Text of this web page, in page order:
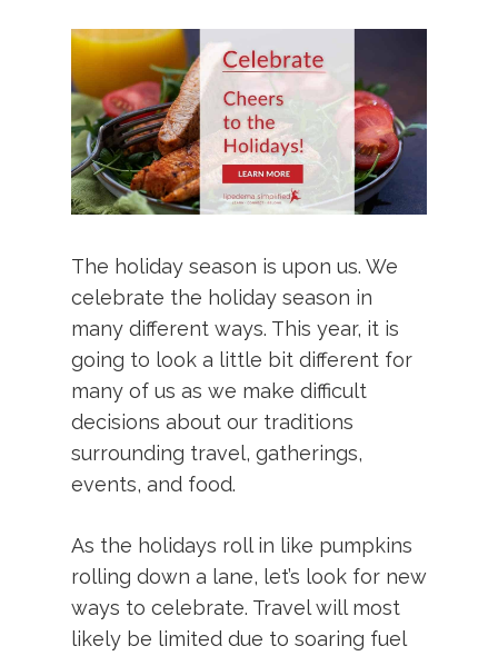
The holiday season is upon us. We
celebrate the holiday season in
many different ways. This year, it is
going to look a little bit different for
many of us as we make difficult
decisions about our traditions
surrounding travel, gatherings,
events, and food.
As the holidays roll in like pumpkins
rolling down a lane, let’s look for new
ways to celebrate. Travel will most
likely be limited due to soaring fuel